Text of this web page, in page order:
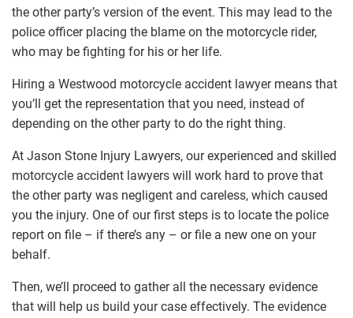
the other party’s version of the event. This may lead to the
police officer placing the blame on the motorcycle rider,
who may be fighting for his or her life.
Hiring a Westwood motorcycle accident lawyer means that
you’ll get the representation that you need, instead of
depending on the other party to do the right thing.
At Jason Stone Injury Lawyers, our experienced and skilled
motorcycle accident lawyers will work hard to prove that
the other party was negligent and careless, which caused
you the injury. One of our first steps is to locate the police
report on file – if there’s any – or file a new one on your
behalf.
Then, we’ll proceed to gather all the necessary evidence
that will help us build your case effectively. The evidence